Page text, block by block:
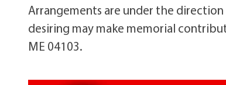
Arrangements are under the
desiring may make memorial
ME 04103.